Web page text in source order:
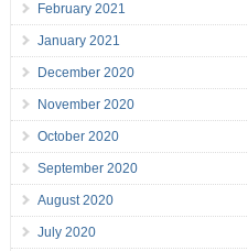
February 2021
January 2021
December 2020
November 2020
October 2020
September 2020
August 2020
July 2020